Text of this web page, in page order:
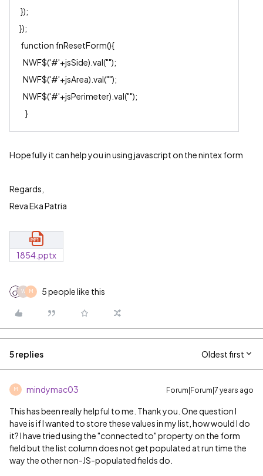
});
});
function fnResetForm(){
NWF$('#'+jsSide).val("");
NWF$('#'+jsArea).val("");
NWF$('#'+jsPerimeter).val("");
}
Hopefully it can help you in using javascript on the nintex form
Regards,
Reva Eka Patria
1854.pptx
W M 5 people like this
5 replies Oldest first
M mindymac03 Forum|Forum|7 years ago
This has been really helpful to me. Thank you. One question I
have is if I wanted to store these values in my list, how would I do
it? I have tried using the "connected to" property on the form
field but the list column does not get populated at run time the
way the other non-JS-populated fields do.